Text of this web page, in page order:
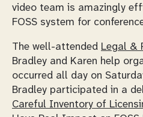
video team is amazingly
FOSS system for
The well-attended Legal &
Bradley and Karen help
occurred all day on
Bradley participated in a
Careful Inventory of